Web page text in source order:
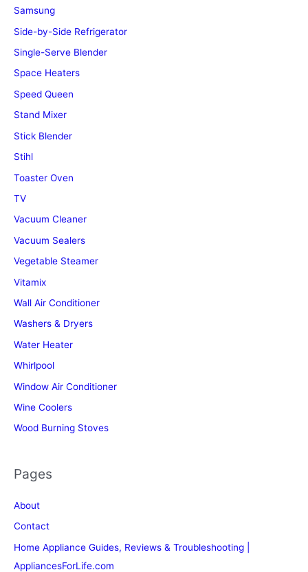
Samsung
Side-by-Side Refrigerator
Single-Serve Blender
Space Heaters
Speed Queen
Stand Mixer
Stick Blender
Stihl
Toaster Oven
TV
Vacuum Cleaner
Vacuum Sealers
Vegetable Steamer
Vitamix
Wall Air Conditioner
Washers & Dryers
Water Heater
Whirlpool
Window Air Conditioner
Wine Coolers
Wood Burning Stoves
Pages
About
Contact
Home Appliance Guides, Reviews & Troubleshooting |
AppliancesForLife.com